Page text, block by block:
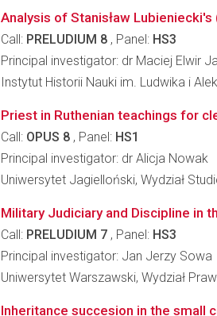
Analysis of Stanisław
Call: PRELUDIUM 8 , Panel: HS3
Principal investigator: dr Maciej Elwir
Instytut Historii Nauki im. Ludwika i
Priest in Ruthenian teachings for
Call: OPUS 8 , Panel: HS1
Principal investigator: dr Alicja Nowak
Uniwersytet Jagielloński, Wydział
Military Judiciary and Discipline in
Call: PRELUDIUM 7 , Panel: HS3
Principal investigator: Jan Jerzy Sowa
Uniwersytet Warszawski, Wydział
Inheritance succesion in the small